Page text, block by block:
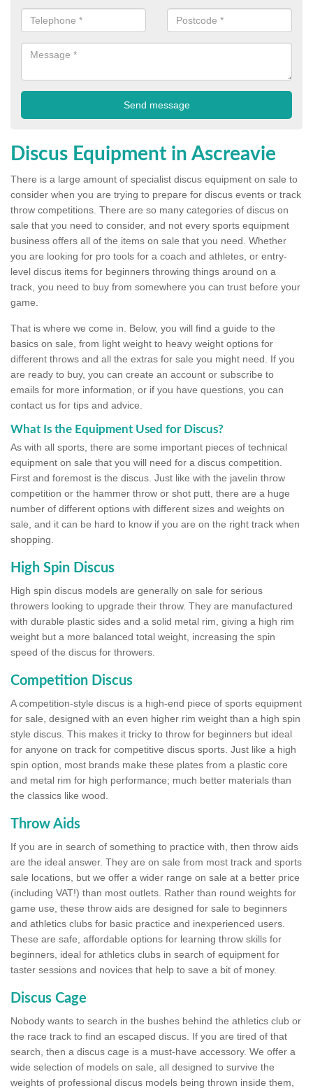
Discus Equipment in Ascreavie
There is a large amount of specialist discus equipment on sale to
consider when you are trying to prepare for discus events or track
throw competitions. There are so many categories of discus on
sale that you need to consider, and not every sports equipment
business offers all of the items on sale that you need. Whether
you are looking for pro tools for a coach and athletes, or entry-
level discus items for beginners throwing things around on a
track, you need to buy from somewhere you can trust before your
game.
That is where we come in. Below, you will find a guide to the
basics on sale, from light weight to heavy weight options for
different throws and all the extras for sale you might need. If you
are ready to buy, you can create an account or subscribe to
emails for more information, or if you have questions, you can
contact us for tips and advice.
What Is the Equipment Used for Discus?
As with all sports, there are some important pieces of technical
equipment on sale that you will need for a discus competition.
First and foremost is the discus. Just like with the javelin throw
competition or the hammer throw or shot putt, there are a huge
number of different options with different sizes and weights on
sale, and it can be hard to know if you are on the right track when
shopping.
High Spin Discus
High spin discus models are generally on sale for serious
throwers looking to upgrade their throw. They are manufactured
with durable plastic sides and a solid metal rim, giving a high rim
weight but a more balanced total weight, increasing the spin
speed of the discus for throwers.
Competition Discus
A competition-style discus is a high-end piece of sports equipment
for sale, designed with an even higher rim weight than a high spin
style discus. This makes it tricky to throw for beginners but ideal
for anyone on track for competitive discus sports. Just like a high
spin option, most brands make these plates from a plastic core
and metal rim for high performance; much better materials than
the classics like wood.
Throw Aids
If you are in search of something to practice with, then throw aids
are the ideal answer. They are on sale from most track and sports
sale locations, but we offer a wider range on sale at a better price
(including VAT!) than most outlets. Rather than round weights for
game use, these throw aids are designed for sale to beginners
and athletics clubs for basic practice and inexperienced users.
These are safe, affordable options for learning throw skills for
beginners, ideal for athletics clubs in search of equipment for
taster sessions and novices that help to save a bit of money.
Discus Cage
Nobody wants to search in the bushes behind the athletics club or
the race track to find an escaped discus. If you are tired of that
search, then a discus cage is a must-have accessory. We offer a
wide selection of models on sale, all designed to survive the
weights of professional discus models being thrown inside them,